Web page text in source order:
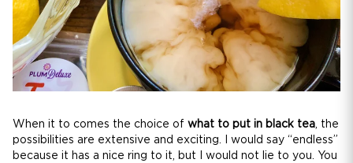
When it to comes the choice of what to put in black tea, the
possibilities are extensive and exciting. I would say “endless”
because it has a nice ring to it, but I would not lie to you. You